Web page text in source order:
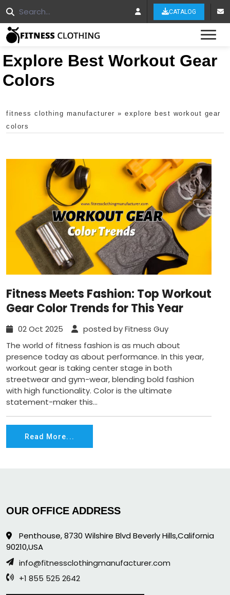
CATALOG
Explore Best Workout Gear
Colors
fitness clothing manufacturer » explore best workout gear
colors
Fitness Meets Fashion: Top Workout
Gear Color Trends for This Year
02 Oct 2025
posted by Fitness Guy
The world of fitness fashion is as much about
presence today as about performance. In this year,
workout gear is taking center stage in both
streetwear and gym-wear, blending bold fashion
with high functionality. Color is the ultimate
statement-maker this...
Read More...
OUR OFFICE ADDRESS
Penthouse, 8730 Wilshire Blvd Beverly Hills,California
90210,USA
info@fitnessclothingmanufacturer.com
+1 855 525 2642